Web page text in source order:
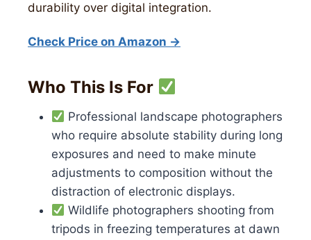
durability over digital integration.
Check Price on Amazon →
Who This Is For
Professional landscape photographers
who require absolute stability during long
exposures and need to make minute
adjustments to composition without the
distraction of electronic displays.
Wildlife photographers shooting from
tripods in freezing temperatures at dawn